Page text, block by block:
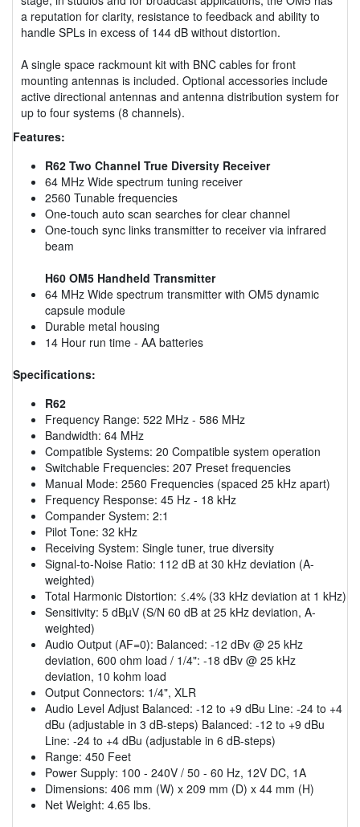
a reputation for clarity, resistance to feedback and ability to
handle SPLs in excess of 144 dB without distortion.
A single space rackmount kit with BNC cables for front
mounting antennas is included. Optional accessories include
active directional antennas and antenna distribution system for
up to four systems (8 channels).
Features:
R62 Two Channel True Diversity Receiver
64 MHz Wide spectrum tuning receiver
2560 Tunable frequencies
One-touch auto scan searches for clear channel
One-touch sync links transmitter to receiver via infrared
beam
H60 OM5 Handheld Transmitter
64 MHz Wide spectrum transmitter with OM5 dynamic
capsule module
Durable metal housing
14 Hour run time - AA batteries
Specifications:
R62
Frequency Range: 522 MHz - 586 MHz
Bandwidth: 64 MHz
Compatible Systems: 20 Compatible system operation
Switchable Frequencies: 207 Preset frequencies
Manual Mode: 2560 Frequencies (spaced 25 kHz apart)
Frequency Response: 45 Hz - 18 kHz
Compander System: 2:1
Pilot Tone: 32 kHz
Receiving System: Single tuner, true diversity
Signal-to-Noise Ratio: 112 dB at 30 kHz deviation (A-
weighted)
Total Harmonic Distortion: ≤.4% (33 kHz deviation at 1 kHz)
Sensitivity: 5 dBµV (S/N 60 dB at 25 kHz deviation, A-
weighted)
Audio Output (AF=0): Balanced: -12 dBv @ 25 kHz
deviation, 600 ohm load / 1/4": -18 dBv @ 25 kHz
deviation, 10 kohm load
Output Connectors: 1/4", XLR
Audio Level Adjust Balanced: -12 to +9 dBu Line: -24 to +4
dBu (adjustable in 3 dB-steps) Balanced: -12 to +9 dBu
Line: -24 to +4 dBu (adjustable in 6 dB-steps)
Range: 450 Feet
Power Supply: 100 - 240V / 50 - 60 Hz, 12V DC, 1A
Dimensions: 406 mm (W) x 209 mm (D) x 44 mm (H)
Net Weight: 4.65 lbs.